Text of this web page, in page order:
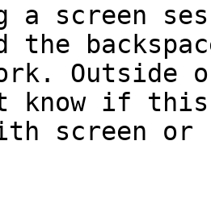
a screen
the
Outside
know if
screen